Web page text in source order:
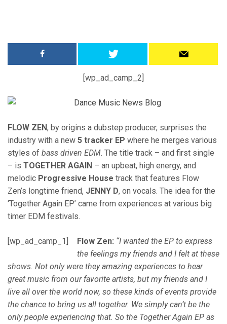
[wp_ad_camp_2]
FLOW ZEN, by origins a dubstep producer, surprises the
industry with a new 5 tracker EP where he merges various
styles of bass driven EDM. The title track – and first single
– is TOGETHER AGAIN – an upbeat, high energy, and
melodic Progressive House track that features Flow
Zen’s longtime friend, JENNY D, on vocals. The idea for the
‘Together Again EP’ came from experiences at various big
timer EDM festivals.
[wp_ad_camp_1] Flow Zen: “I wanted the EP to express
the feelings my friends and I felt at these
shows. Not only were they amazing experiences to hear
great music from our favorite artists, but my friends and I
live all over the world now, so these kinds of events provide
the chance to bring us all together. We simply can’t be the
only people experiencing that. So the Together Again EP as